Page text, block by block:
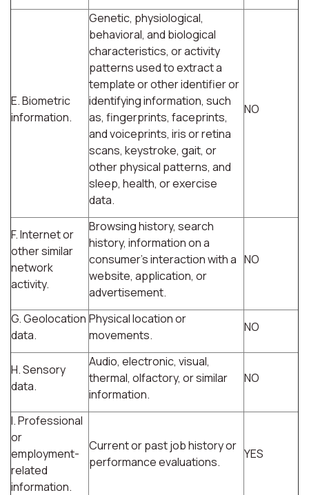
E. Biometric
information.
Genetic, physiological,
behavioral, and biological
characteristics, or activity
patterns used to extract a
template or other identifier or
identifying information, such
as, fingerprints, faceprints,
and voiceprints, iris or retina
scans, keystroke, gait, or
other physical patterns, and
sleep, health, or exercise
data.
NO
F. Internet or
other similar
network
activity.
Browsing history, search
history, information on a
consumer's interaction with a
website, application, or
advertisement.
NO
G. Geolocation
data.
Physical location or
movements.
NO
H. Sensory
data.
Audio, electronic, visual,
thermal, olfactory, or similar
information.
NO
I. Professional
or
employment-
related
information.
Current or past job history or
performance evaluations.
YES